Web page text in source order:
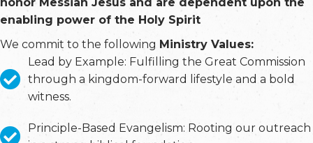
enabling power of the Holy Spirit
We commit to the following Ministry Values:
Lead by Example: Fulfilling the Great Commission
through a kingdom-forward lifestyle and a bold
witness.
Principle-Based Evangelism: Rooting our outreach